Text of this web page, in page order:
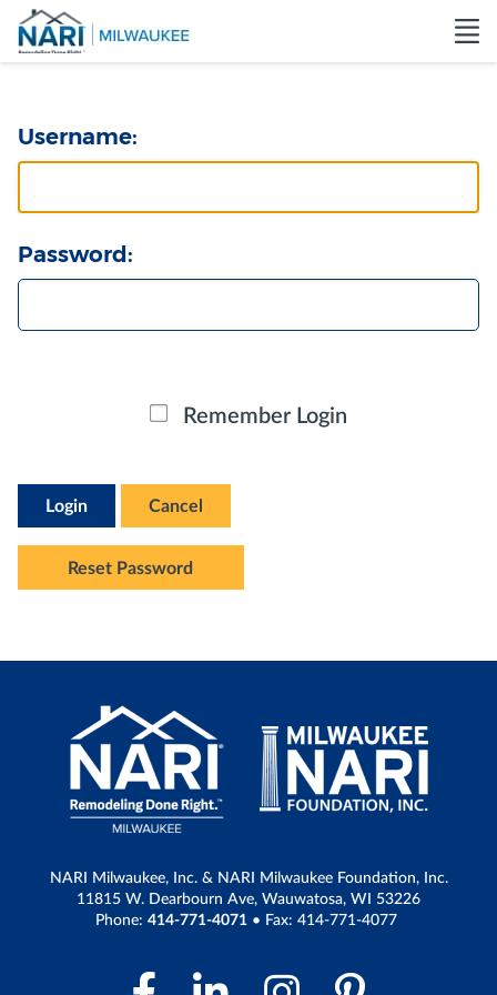
Username:
Password:
Remember Login
Login Cancel
Reset Password
NARI Milwaukee, Inc. & NARI Milwaukee Foundation, Inc.
11815 W. Dearbourn Ave, Wauwatosa, WI 53226
Phone: 414-771-4071 • Fax: 414-771-4077